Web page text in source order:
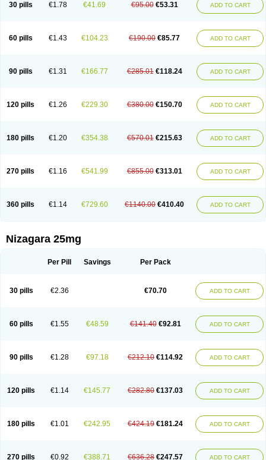
30 pills €1.78 €41.69 €95.00 €53.31 ADD TO CART
60 pills €1.43 €104.23 €190.00 €85.77 ADD TO CART
90 pills €1.31 €166.77 €285.01 €118.24 ADD TO CART
120 pills €1.26 €229.30 €380.00 €150.70 ADD TO CART
180 pills €1.20 €354.38 €570.01 €215.63 ADD TO CART
270 pills €1.16 €541.99 €855.00 €313.01 ADD TO CART
360 pills €1.14 €729.60 €1140.00 €410.40 ADD TO CART
Nizagara 25mg
Per Pill Savings Per Pack
30 pills €2.36 €70.70 ADD TO CART
60 pills €1.55 €48.59 €141.40 €92.81 ADD TO CART
90 pills €1.28 €97.18 €212.10 €114.92 ADD TO CART
120 pills €1.14 €145.77 €282.80 €137.03 ADD TO CART
180 pills €1.01 €242.95 €424.19 €181.24 ADD TO CART
270 pills €0.92 €388.71 €636.28 €247.57 ADD TO CART